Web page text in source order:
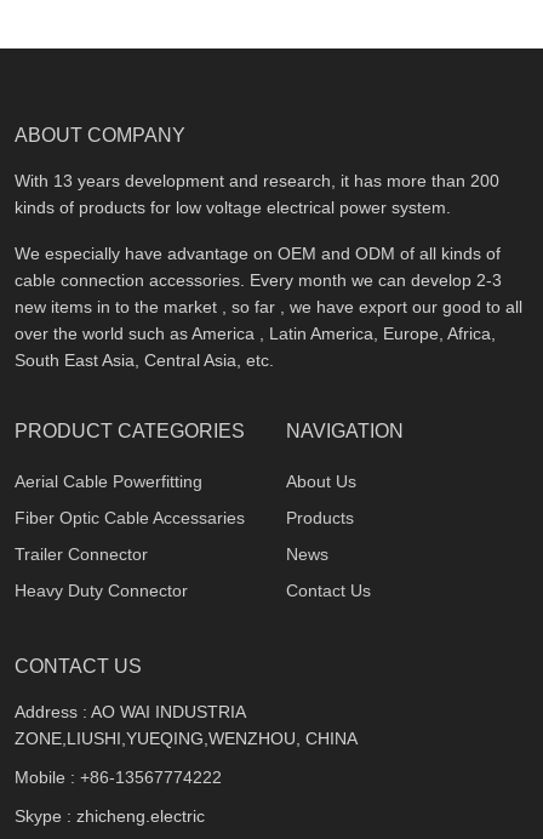
ABOUT COMPANY
With 13 years development and research, it has more than 200
kinds of products for low voltage electrical power system.
We especially have advantage on OEM and ODM of all kinds of
cable connection accessories. Every month we can develop 2-3
new items in to the market , so far , we have export our good to all
over the world such as America , Latin America, Europe, Africa,
South East Asia, Central Asia, etc.
PRODUCT CATEGORIES
Aerial Cable Powerfitting
Fiber Optic Cable Accessaries
Trailer Connector
Heavy Duty Connector
NAVIGATION
About Us
Products
News
Contact Us
CONTACT US
Address : AO WAI INDUSTRIA
ZONE,LIUSHI,YUEQING,WENZHOU, CHINA
Mobile : +86-13567774222
Skype : zhicheng.electric